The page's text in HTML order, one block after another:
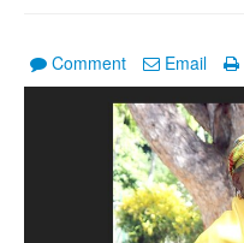
Comment Email